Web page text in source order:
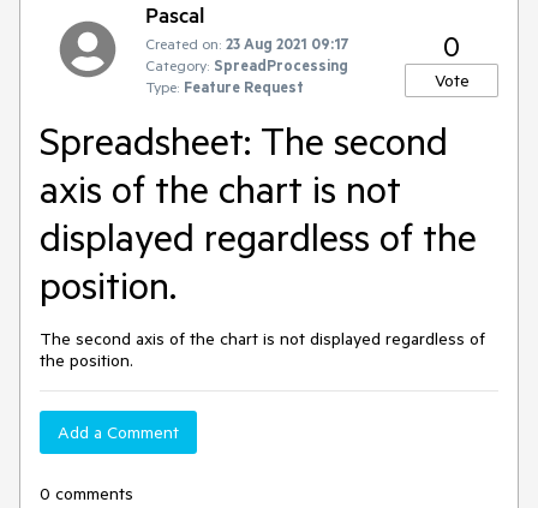
Pascal
Created on: 23 Aug 2021 09:17
Category: SpreadProcessing
Type: Feature Request
0
Vote
Spreadsheet: The second
axis of the chart is not
displayed regardless of the
position.
The second axis of the chart is not displayed regardless of
the position.
Add a Comment
0 comments